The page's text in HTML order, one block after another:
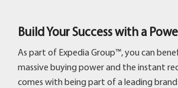
Build Your Success with a
As part of Expedia Group™, you can
massive buying power and the instant
comes with being part of a leading brand